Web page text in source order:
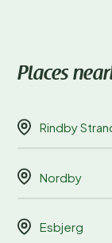
Places
Rindby
Nordby
Esbjerg